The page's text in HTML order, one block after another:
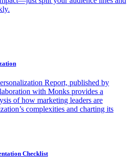
Report, published by
with Monks provides a
of how marketing leaders are
complexities and charting its
Checklist